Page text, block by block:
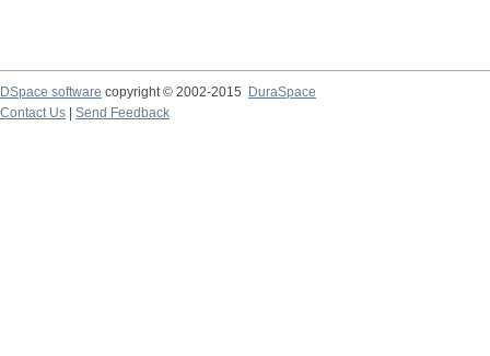
DSpace software copyright © 2002-2015
DuraSpace
Contact Us
Send Feedback